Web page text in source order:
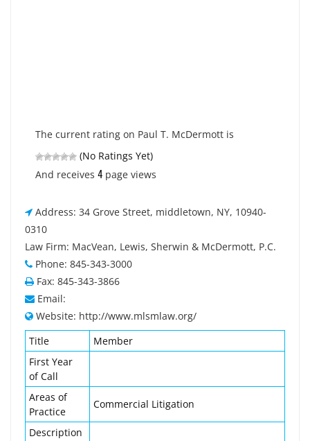
The current rating on Paul T. McDermott is
(No Ratings Yet)
And receives 4 page views
Address: 34 Grove Street, middletown, NY, 10940-
0310
Law Firm: MacVean, Lewis, Sherwin & McDermott, P.C.
Phone: 845-343-3000
Fax: 845-343-3866
Email:
Website: http://www.mlsmlaw.org/
Title
Member
First Year
of Call
Areas of
Practice
Commercial Litigation
Description